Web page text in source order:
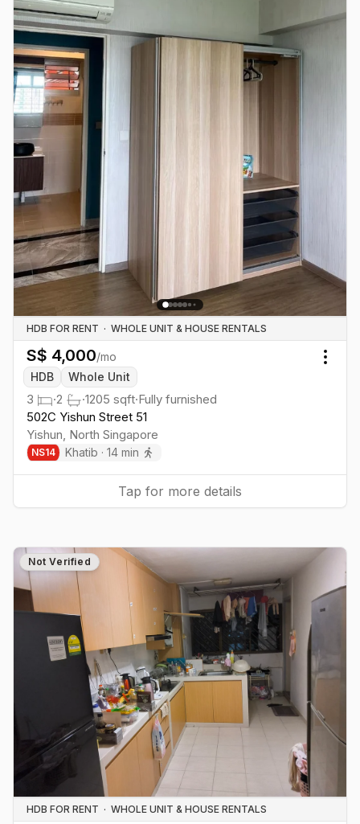
HDB FOR RENT · WHOLE UNIT & HOUSE RENTALS
S$ 4,000/mo
HDB
Whole Unit
3 ·2 ·1205 sqft·Fully furnished
502C Yishun Street 51
Yishun, North Singapore
NS14 Khatib · 14min
Tap for more details
Not Verified
HDB FOR RENT · WHOLE UNIT & HOUSE RENTALS